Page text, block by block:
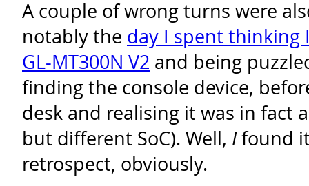
A couple of wrong turns were
notably the day I spent thinking
GL-MT300N V2 and being
finding the console device,
desk and realising it was in fact
but different SoC). Well, Ifound
retrospect, obviously.